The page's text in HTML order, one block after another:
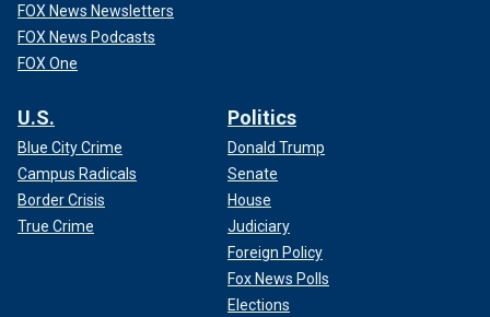
FOX News Newsletters
FOX News Podcasts
FOX One
U.S.
Blue City Crime
Campus Radicals
Border Crisis
True Crime
Politics
Donald Trump
Senate
House
Judiciary
Foreign Policy
Fox News Polls
Elections